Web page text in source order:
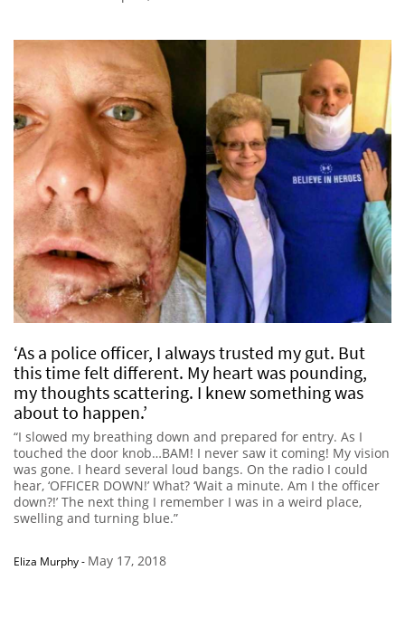
‘As a police officer, I always trusted my gut. But
this time felt different. My heart was pounding,
my thoughts scattering. I knew something was
about to happen.’
“I slowed my breathing down and prepared for entry. As I
touched the door knob…BAM! I never saw it coming! My vision
was gone. I heard several loud bangs. On the radio I could
hear, ‘OFFICER DOWN!’ What? ‘Wait a minute. Am I the officer
down?!’ The next thing I remember I was in a weird place,
swelling and turning blue.”
Eliza Murphy- May 17, 2018